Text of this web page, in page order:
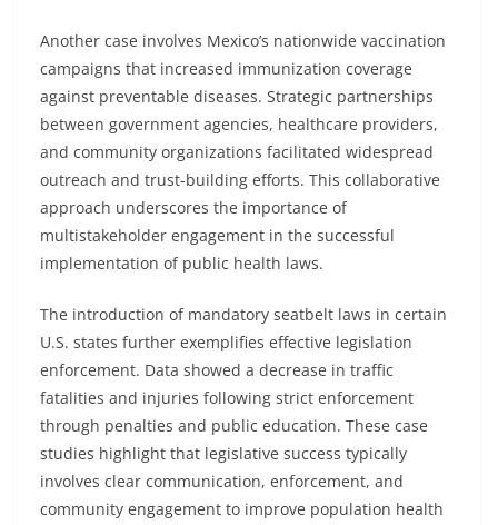
Another case involves Mexico’s nationwide vaccination
campaigns that increased immunization coverage
against preventable diseases. Strategic partnerships
between government agencies, healthcare providers,
and community organizations facilitated widespread
outreach and trust-building efforts. This collaborative
approach underscores the importance of
multistakeholder engagement in the successful
implementation of public health laws.
The introduction of mandatory seatbelt laws in certain
U.S. states further exemplifies effective legislation
enforcement. Data showed a decrease in traffic
fatalities and injuries following strict enforcement
through penalties and public education. These case
studies highlight that legislative success typically
involves clear communication, enforcement, and
community engagement to improve population health